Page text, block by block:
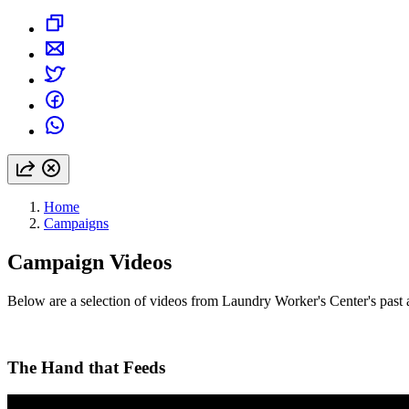
Home
Campaigns
Campaign Videos
Below are a selection of videos from Laundry Worker's Center's past
The Hand that Feeds